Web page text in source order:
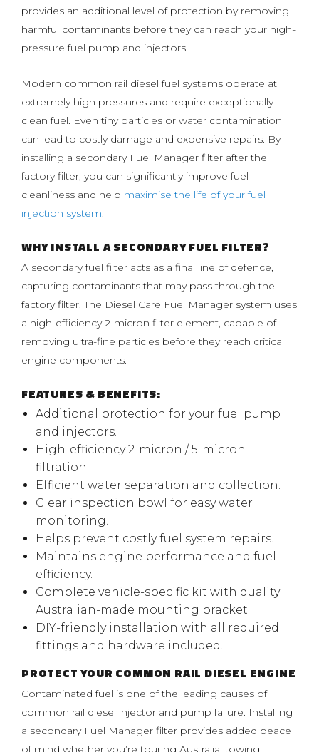
provides an additional level of protection by removing
harmful contaminants before they can reach your high-
pressure fuel pump and injectors.
Modern common rail diesel fuel systems operate at
extremely high pressures and require exceptionally
clean fuel. Even tiny particles or water contamination
can lead to costly damage and expensive repairs. By
installing a secondary Fuel Manager filter after the
factory filter, you can significantly improve fuel
cleanliness and help maximise the life of your fuel
injection system.
WHY INSTALL A SECONDARY FUEL FILTER?
A secondary fuel filter acts as a final line of defence,
capturing contaminants that may pass through the
factory filter. The Diesel Care Fuel Manager system uses
a high-efficiency 2-micron filter element, capable of
removing ultra-fine particles before they reach critical
engine components.
FEATURES & BENEFITS:
Additional protection for your fuel pump
and injectors.
High-efficiency 2-micron / 5-micron
filtration.
Efficient water separation and collection.
Clear inspection bowl for easy water
monitoring.
Helps prevent costly fuel system repairs.
Maintains engine performance and fuel
efficiency.
Complete vehicle-specific kit with quality
Australian-made mounting bracket.
DIY-friendly installation with all required
fittings and hardware included.
PROTECT YOUR COMMON RAIL DIESEL ENGINE
Contaminated fuel is one of the leading causes of
common rail diesel injector and pump failure. Installing
a secondary Fuel Manager filter provides added peace
of mind whether you’re touring Australia, towing,